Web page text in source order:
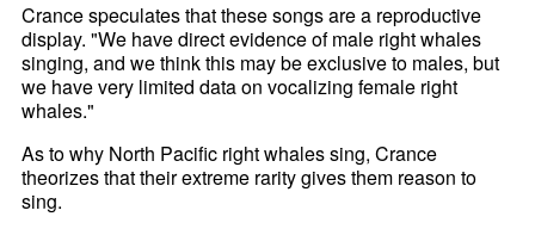
Crance speculates that these songs are a reproductive
display. "We have direct evidence of male right whales
singing, and we think this may be exclusive to males, but
we have very limited data on vocalizing female right
whales."
As to why North Pacific right whales sing, Crance
theorizes that their extreme rarity gives them reason to
sing.